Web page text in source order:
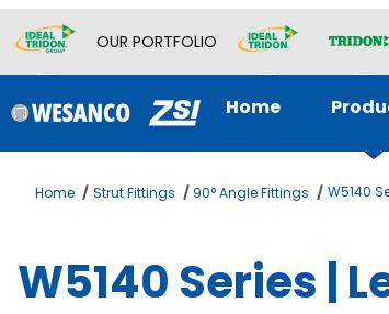
OUR PORTFOLIO
Home
Home Strut Fittings 90° Angle Fittings W5140
W5140 Series |